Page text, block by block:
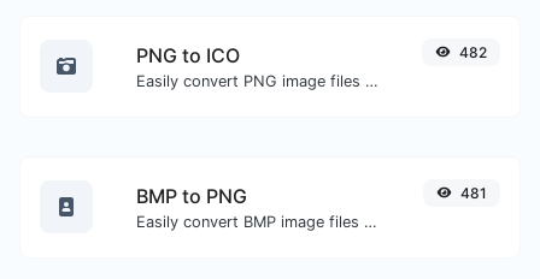
PNG to ICO
Easily convert PNG image files to ICO.
482
BMP to PNG
Easily convert BMP image files to PNG.
481